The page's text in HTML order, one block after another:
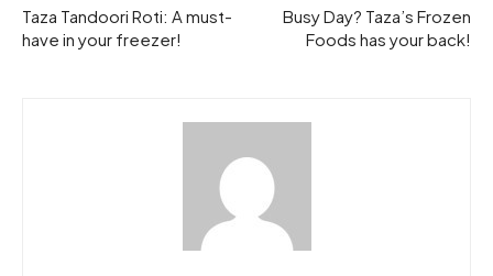
Taza Tandoori Roti: A must-
have in your freezer!
Busy Day? Taza’s Frozen
Foods has your back!